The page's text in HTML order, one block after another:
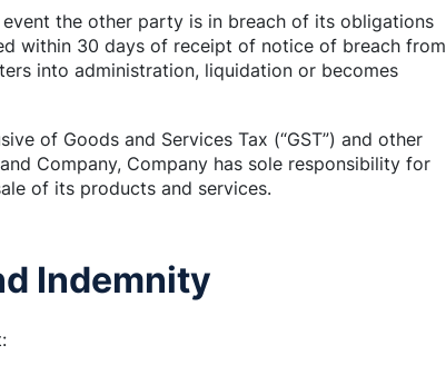
the other party is in breach of its obligations
within 30 days of receipt of notice of breach from
into administration, liquidation or becomes
of Goods and Services Tax (“GST”) and other
Company, Company has sole responsibility for
of its products and services.
Indemnity